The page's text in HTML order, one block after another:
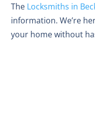
The Locksmiths in
information. We’re
your home without